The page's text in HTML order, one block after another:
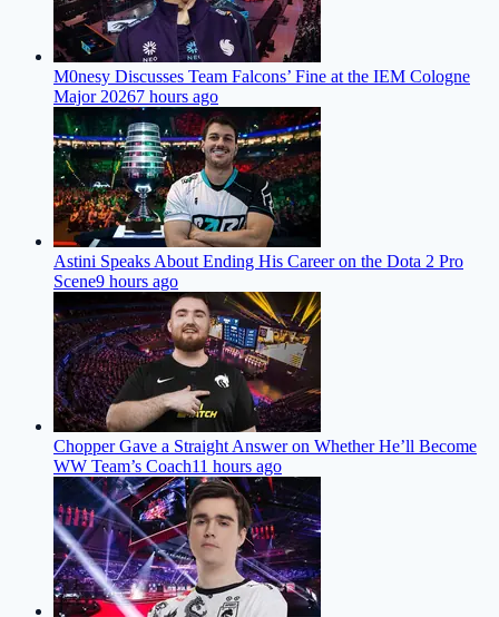
M0nesy Discusses Team Falcons’ Fine at the IEM Cologne
Major 20267 hours ago
Astini Speaks About Ending His Career on the Dota 2 Pro
Scene9 hours ago
Chopper Gave a Straight Answer on Whether He’ll Become
WW Team’s Coach11 hours ago